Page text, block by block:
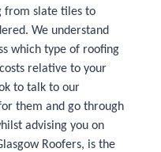
from slate tiles to
We understand
which type of roofing
relative to your
to talk to our
them and go through
advising you on
Roofers, is the